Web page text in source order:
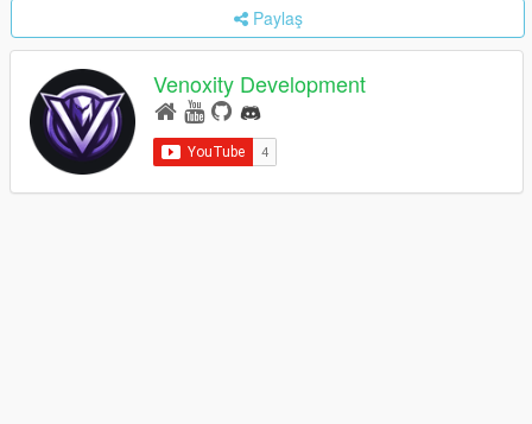
Paylaş
Venoxity Development